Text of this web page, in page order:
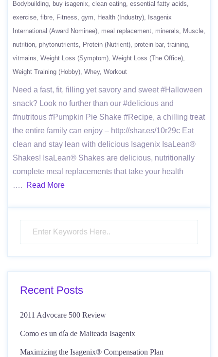
Bodybuilding
buy isagenix clean eating essential fatty acids
exercise fibre Fitness gym Health (Industry)
Isagenix
International (Award Nominee) meal replacement minerals
Muscle
nutrition phytonutrients Protein (Nutrient) protein bar training
vitmains Weight Loss (Symptom) Weight Loss (The Office)
Weight Training (Hobby) Whey Workout
Need a fast, fit, filling yet savory and sweet #Halloween
snack? Look no further than our #delicious and
#nutritous #Pumpkin Pie Shake #Recipe, a chilling treat
the entire family can enjoy – http://shar.es/10r29c Eat
clean and stay lean with delicious Isagenix IsaLean®
Shakes! IsaLean® Shakes are delicious, nutritionally
complete meal replacements that take your health
….
Read More
Recent Posts
2011 Advocare 500 Review
Como es un día de Malteada Isagenix
Maximizing the Isagenix® Compensation Plan